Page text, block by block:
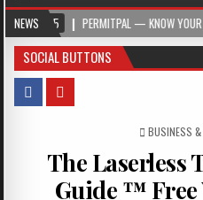
NEWS
PERMITPAL — KNOW YOUR PERMITS &
SOCIAL BUTTONS
POSTED IN
BUSINESS
The Laserless
Guide ™ Free